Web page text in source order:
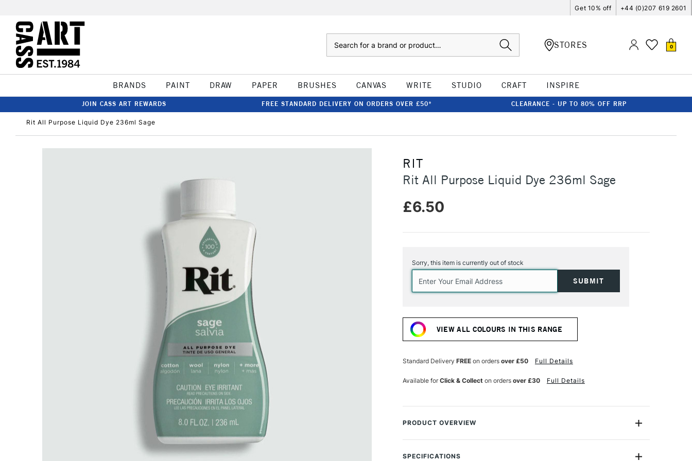
Get 10% off +44 (0)207 619 2601
STORES 0
BRANDS PAINT DRAW PAPER BRUSHES CANVAS WRITE STUDIO CRAFT INSPIRE
JOIN CASS ART REWARDS FREE STANDARD DELIVERY ON ORDERS OVER £50* CLEARANCE - UP TO 80% OFF RRP
Rit All Purpose Liquid Dye 236ml Sage
RIT
Rit All Purpose Liquid Dye 236ml Sage
£6.50
Stock:
Sorry, this item is currently out of stock
VIEW ALL COLOURS IN THIS RANGE
Standard Delivery FREEon orders over £50 Full Details
Available forClick & Collecton orders over £30 Full Details
PRODUCT OVERVIEW
Deliver vibrant colour to almost any type of fabric or fabric blend,
including cotton, linen, silk, wool, rayon, ramie or nylon.
SPECIFICATIONS